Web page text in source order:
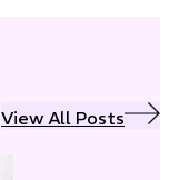
View All Posts